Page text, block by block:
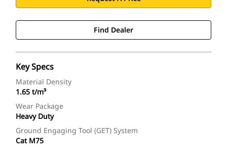
Find Dealer
Key Specs
Material Density
1.65 t/m³
Wear Package
Heavy Duty
Ground Engaging Tool (GET) System
Cat M75